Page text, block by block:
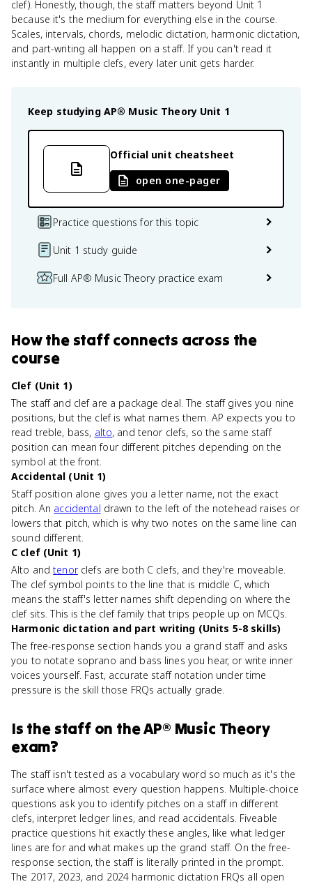
clef). Honestly, though, the staff matters beyond Unit 1
because it's the medium for everything else in the course.
Scales, intervals, chords, melodic dictation, harmonic dictation,
and part-writing all happen on a staff. If you can't read it
instantly in multiple clefs, every later unit gets harder.
Keep studying AP® Music Theory Unit 1
Official unit cheatsheet
open one-pager
Practice questions for this topic
Unit 1 study guide
Full AP® Music Theory practice exam
Howthe staffconnects across the
course
Clef (Unit 1)
The staff and clef are a package deal. The staff gives you nine
positions, but the clef is what names them. AP expects you to
read treble, bass, alto, and tenor clefs, so the same staff
position can mean four different pitches depending on the
symbol at the front.
Accidental (Unit 1)
Staff position alone gives you a letter name, not the exact
pitch. An accidental drawn to the left of the notehead raises or
lowers that pitch, which is why two notes on the same line can
sound different.
C clef (Unit 1)
Alto andtenorclefs are both C clefs, and they're moveable.
The clef symbol points to the line that is middle C, which
means the staff's letter names shift depending on where the
clef sits. This is the clef family that trips people up on MCQs.
Harmonic dictation and part writing (Units 5-8 skills)
The free-response section hands you a grand staff and asks
you to notate soprano and bass lines you hear, or write inner
voices yourself. Fast, accurate staff notation under time
pressure is the skill those FRQs actually grade.
Is the staffon theAP® Music Theory
exam?
The staff isn't tested as a vocabulary word so much as it's the
surface where almost every question happens. Multiple-choice
questions ask you to identify pitches on a staff in different
clefs, interpret ledger lines, and read accidentals. Fiveable
practice questions hit exactly these angles, like what ledger
lines are for and what makes up the grand staff. On the free-
response section, the staff is literally printed in the prompt.
The 2017, 2023, and 2024 harmonic dictation FRQs all open